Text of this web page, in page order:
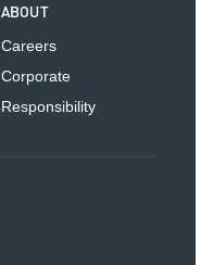
ABOUT
Careers
Corporate
Responsibility